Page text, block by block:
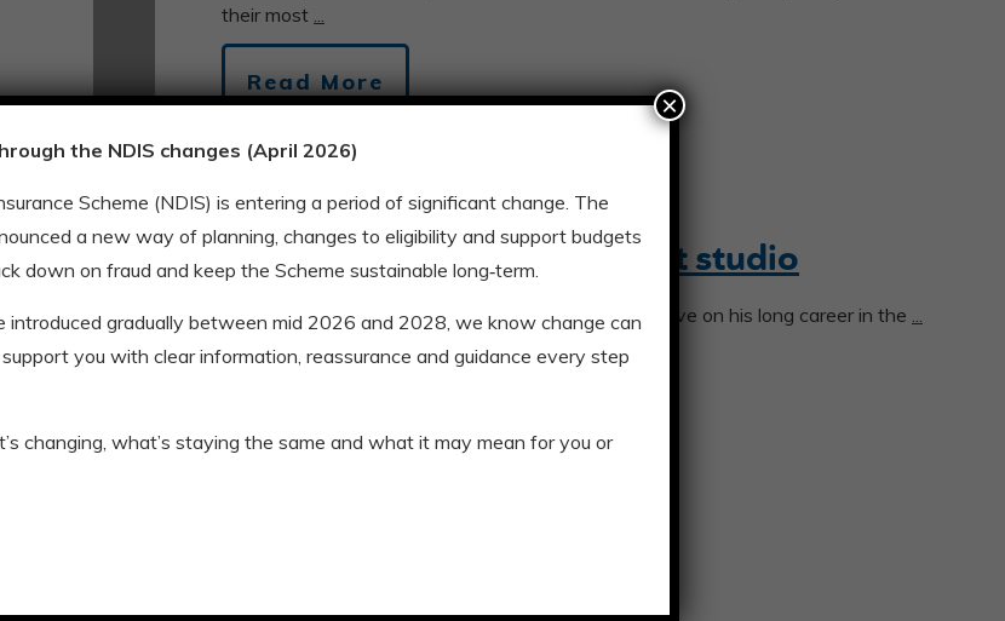
their most ...
Read More
Anthony swaps office for art studio
Retirement is giving Anthony a whole new perspective on his long career in the ...
the NDIS changes (April 2026)
Scheme (NDIS) is entering a period of significant change. The
a new way of planning, changes to eligibility and support budgets
down on fraud and keep the Scheme sustainable long‑term.
introduced gradually between mid 2026 and 2028, we know change can
you with clear information, reassurance and guidance every step
changing, what’s staying the same and what it may mean for you or
×